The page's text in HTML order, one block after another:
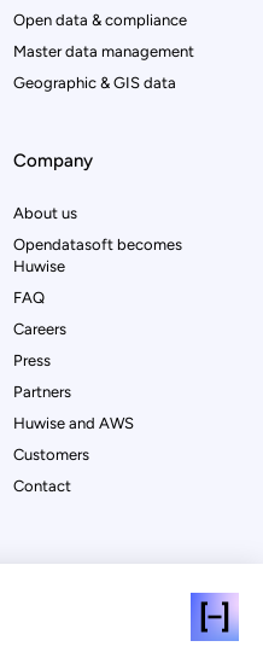
Open data & compliance
Master data management
Geographic & GIS data
Company
About us
Opendatasoft becomes
Huwise
FAQ
Careers
Press
Partners
Huwise and AWS
Customers
Contact